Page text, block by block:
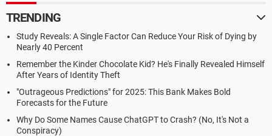
TRENDING
Study Reveals: A Single Factor Can Reduce Your Risk of Dying by
Nearly 40 Percent
Remember the Kinder Chocolate Kid? He's Finally Revealed Himself
After Years of Identity Theft
"Outrageous Predictions" for 2025: This Bank Makes Bold
Forecasts for the Future
Why Do Some Names Cause ChatGPT to Crash? (No, It's Not a
Conspiracy)